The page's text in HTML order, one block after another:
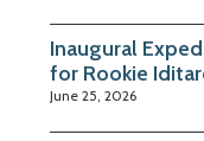
Inaugural
for Rookie
June 25, 2026